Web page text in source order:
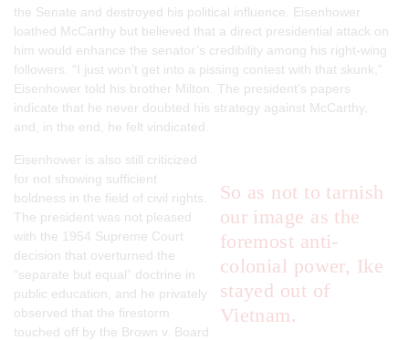
the Senate and destroyed his political influence. Eisenhower
loathed McCarthy but believed that a direct presidential attack on
him would enhance the senator’s credibility among his right-wing
followers. “I just won’t get into a pissing contest with that skunk,”
Eisenhower told his brother Milton. The president’s papers
indicate that he never doubted his strategy against McCarthy,
and, in the end, he felt vindicated.
So as not to tarnish
our image as the
foremost anti-
colonial power, Ike
stayed out of
Vietnam.
Eisenhower is also still criticized
for not showing sufficient
boldness in the field of civil rights.
The president was not pleased
with the 1954 Supreme Court
decision that overturned the
“separate but equal” doctrine in
public education, and he privately
observed that the firestorm
touched off by the Brown v. Board